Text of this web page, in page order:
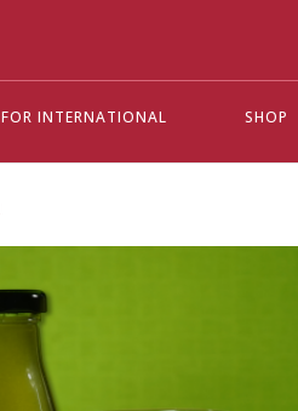
FOR INTERNATIONAL SHOP